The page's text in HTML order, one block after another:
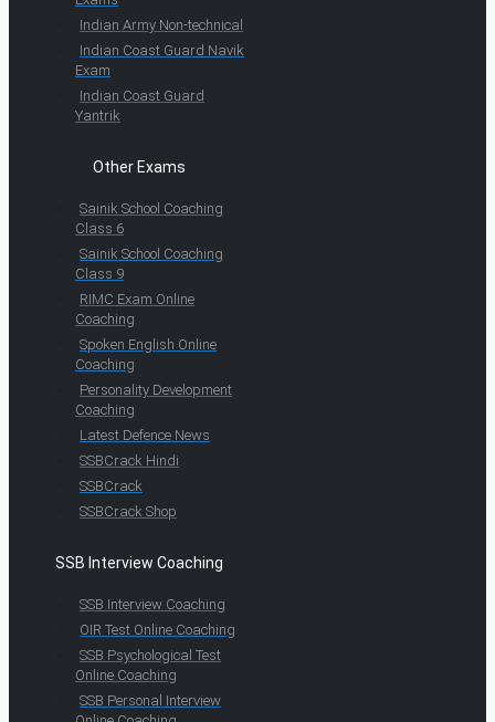
Indian Army Non-technical
Indian Coast Guard Navik
Exam
Indian Coast Guard
Yantrik
Other Exams
Sainik School Coaching
Class 6
Sainik School Coaching
Class 9
RIMC Exam Online
Coaching
Spoken English Online
Coaching
Personality Development
Coaching
Latest Defence News
SSBCrack Hindi
SSBCrack
SSBCrack Shop
SSB Interview Coaching
SSB Interview Coaching
OIR Test Online Coaching
SSB Psychological Test
Online Coaching
SSB Personal Interview